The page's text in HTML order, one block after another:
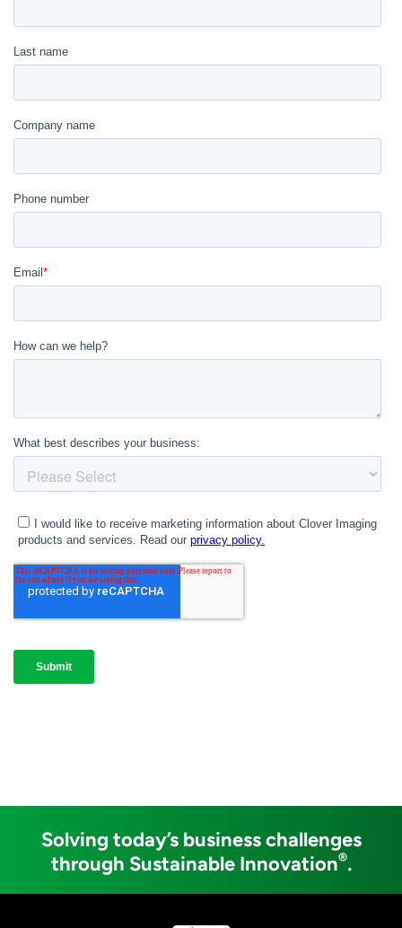
Solving today’s business challenges
through Sustainable Innovation®.